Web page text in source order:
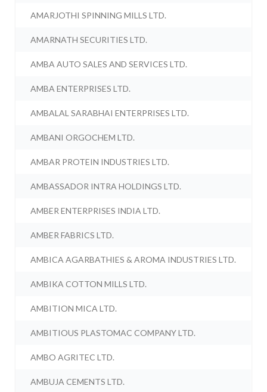
AMARJOTHI SPINNING MILLS LTD.
AMARNATH SECURITIES LTD.
AMBA AUTO SALES AND SERVICES LTD.
AMBA ENTERPRISES LTD.
AMBALAL SARABHAI ENTERPRISES LTD.
AMBANI ORGOCHEM LTD.
AMBAR PROTEIN INDUSTRIES LTD.
AMBASSADOR INTRA HOLDINGS LTD.
AMBER ENTERPRISES INDIA LTD.
AMBER FABRICS LTD.
AMBICA AGARBATHIES & AROMA INDUSTRIES LTD.
AMBIKA COTTON MILLS LTD.
AMBITION MICA LTD.
AMBITIOUS PLASTOMAC COMPANY LTD.
AMBO AGRITEC LTD.
AMBUJA CEMENTS LTD.